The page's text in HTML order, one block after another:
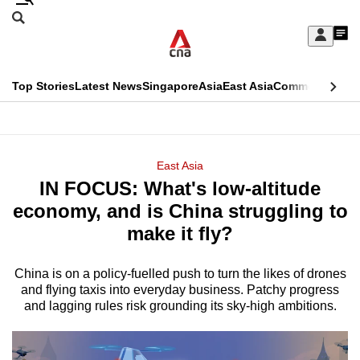
Skip
Sign
My
menu
Search
CNAR
Top StoriesLatest NewsSingaporeAsiaEast AsiaCommentary
Menu
East Asia
IN FOCUS: What's low-altitude
economy, and is China struggling to
make it fly?
China is on a policy-fuelled push to turn the likes of drones
and flying taxis into everyday business. Patchy progress
and lagging rules risk grounding its sky-high ambitions.
This
longer
supported
We
know
it's
a